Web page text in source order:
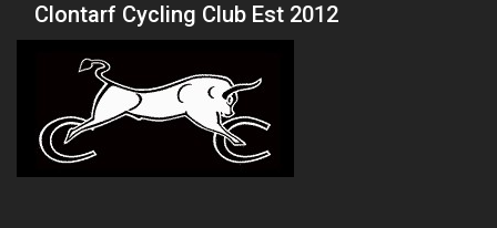
Clontarf Cycling Club Est 2012